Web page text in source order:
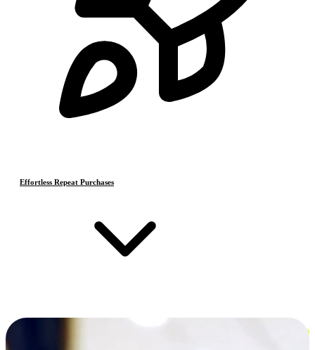
Effortless Repeat Purchases